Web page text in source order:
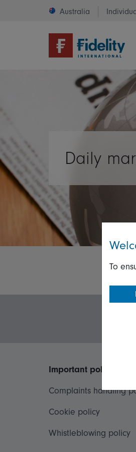
Australia
Daily
Important policies
Complaints handling
Cookie policy
Whistleblowing policy
To